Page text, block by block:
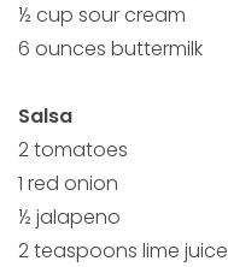
½ cup sour cream
6 ounces buttermilk
Salsa
2 tomatoes
1 red onion
½ jalapeno
2 teaspoons lime juice